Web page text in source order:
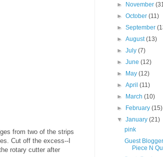
from two of the strips
Cut off the excess--I
rotary cutter after
► November
►October(11)
►September
►August(13)
►July(7)
►June(12)
► May(12)
►April(11)
► March(10)
► February(15)
▼January(21)
pink
Guest
Piece N